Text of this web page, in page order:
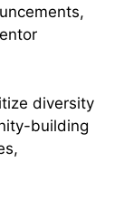
diversity
building